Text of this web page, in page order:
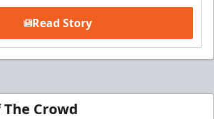
Read Story
Crowd